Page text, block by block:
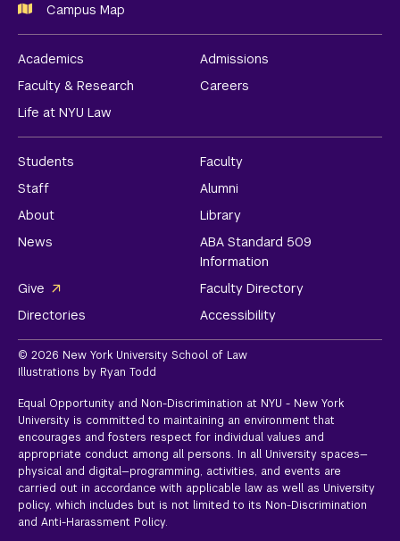
Campus Map
Academics
Admissions
Faculty & Research
Careers
Life at NYU Law
Students
Faculty
Staff
Alumni
About
Library
News
ABA Standard 509
Information
Give
Faculty Directory
Directories
Accessibility
© 2026 New York University School of Law
Illustrations by Ryan Todd
Equal Opportunity and Non-Discrimination at NYU - New York
University is committed to maintaining an environment that
encourages and fosters respect for individual values and
appropriate conduct among all persons. In all University spaces—
physical and digital—programming, activities, and events are
carried out in accordance with applicable law as well as University
policy, which includes but is not limited to its Non-Discrimination
and Anti-Harassment Policy.